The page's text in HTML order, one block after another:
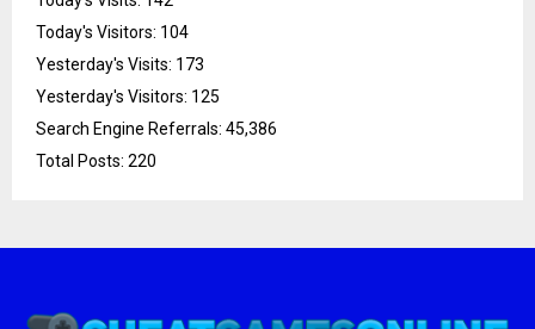
Today's Visitors: 104
Yesterday's Visits: 173
Yesterday's Visitors: 125
Search Engine Referrals: 45,386
Total Posts: 220